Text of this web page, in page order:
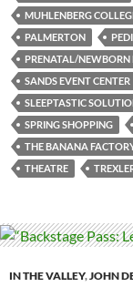
MUHLENBERG
PALMERTON
PRENATAL/NEWBORN
SANDS EVENT CENTER
SLEEPTASTIC
SPRING SHOPPING
THE BANANA
THEATRE
IN THE VALLEY,JOHN